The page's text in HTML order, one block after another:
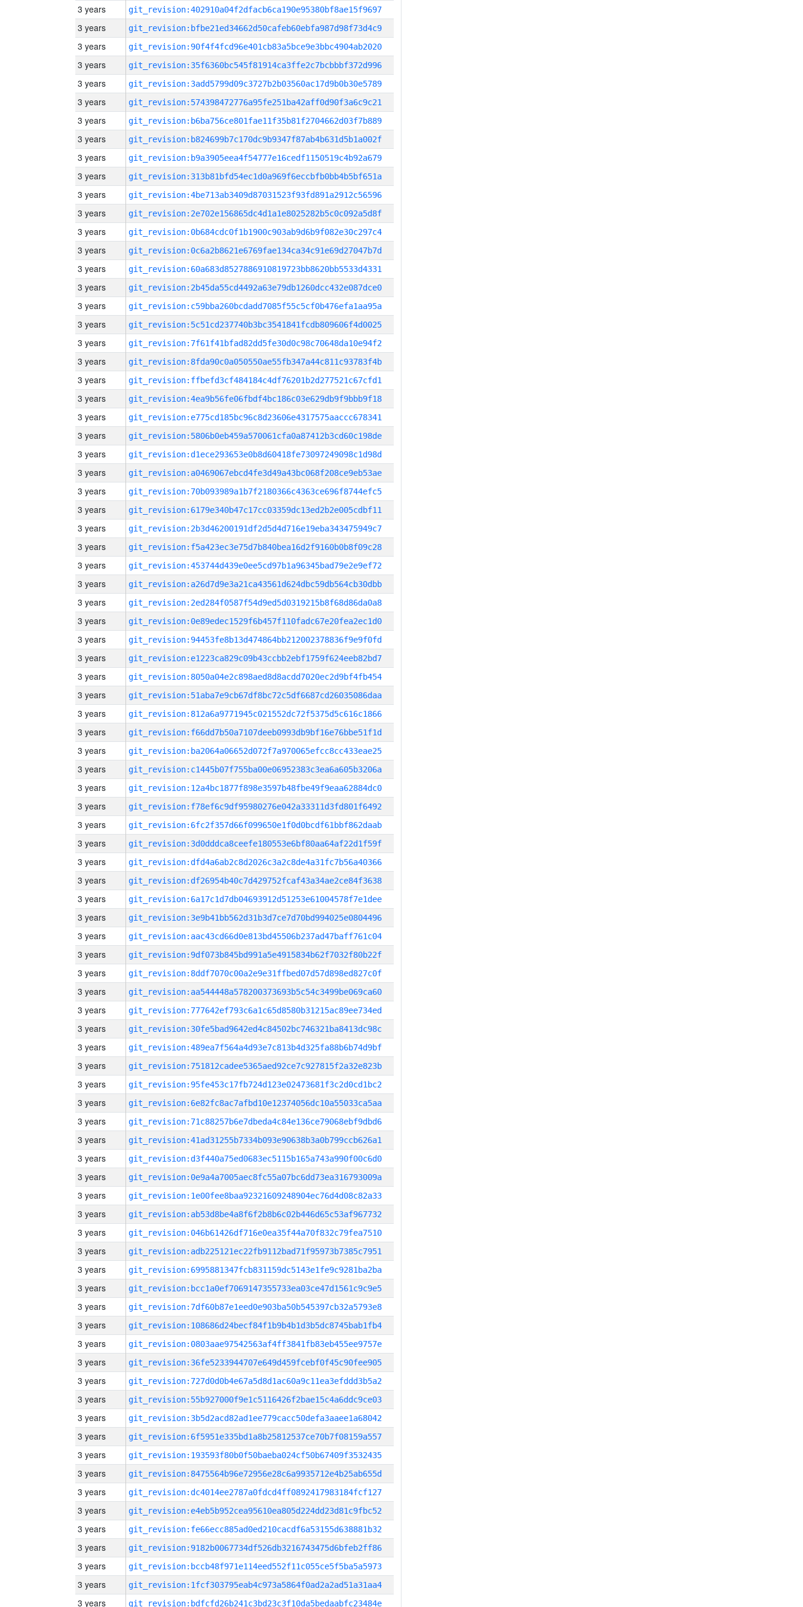
3 years git_revision:402910a04f2dfacb6ca190e95380bf8ae15f9697
3 years git_revision:bfbe21ed34662d50cafeb60ebfa987d98f73d4c9
3 years git_revision:90f4f4fcd96e401cb83a5bce9e3bbc4904ab2020
3 years git_revision:35f6360bc545f81914ca3ffe2c7bcbbbf372d996
3 years git_revision:3add5799d09c3727b2b03560ac17d9b0b30e5789
3 years git_revision:574398472776a95fe251ba42aff0d90f3a6c9c21
3 years git_revision:b6ba756ce801fae11f35b81f2704662d03f7b889
3 years git_revision:b824699b7c170dc9b9347f87ab4b631d5b1a002f
3 years git_revision:b9a3905eea4f54777e16cedf1150519c4b92a679
3 years git_revision:313b81bfd54ec1d0a969f6eccbfb0bb4b5bf651a
3 years git_revision:4be713ab3409d87031523f93fd891a2912c56596
3 years git_revision:2e702e156865dc4d1a1e8025282b5c0c092a5d8f
3 years git_revision:0b684cdc0f1b1900c903ab9d6b9f082e30c297c4
3 years git_revision:0c6a2b8621e6769fae134ca34c91e69d27047b7d
3 years git_revision:60a683d8527886910819723bb8620bb5533d4331
3 years git_revision:2b45da55cd4492a63e79db1260dcc432e087dce0
3 years git_revision:c59bba260bcdadd7085f55c5cf0b476efa1aa95a
3 years git_revision:5c51cd237740b3bc3541841fcdb809606f4d0025
3 years git_revision:7f61f41bfad82dd5fe30d0c98c70648da10e94f2
3 years git_revision:8fda90c0a050550ae55fb347a44c811c93783f4b
3 years git_revision:ffbefd3cf484184c4df76201b2d277521c67cfd1
3 years git_revision:4ea9b56fe06fbdf4bc186c03e629db9f9bbb9f18
3 years git_revision:e775cd185bc96c8d23606e4317575aaccc678341
3 years git_revision:5806b0eb459a570061cfa0a87412b3cd60c198de
3 years git_revision:d1ece293653e0b8d60418fe73097249098c1d98d
3 years git_revision:a0469067ebcd4fe3d49a43bc068f208ce9eb53ae
3 years git_revision:70b093989a1b7f2180366c4363ce696f8744efc5
3 years git_revision:6179e340b47c17cc03359dc13ed2b2e005cdbf11
3 years git_revision:2b3d46200191df2d5d4d716e19eba343475949c7
3 years git_revision:f5a423ec3e75d7b840bea16d2f9160b0b8f09c28
3 years git_revision:453744d439e0ee5cd97b1a96345bad79e2e9ef72
3 years git_revision:a26d7d9e3a21ca43561d624dbc59db564cb30dbb
3 years git_revision:2ed284f0587f54d9ed5d0319215b8f68d86da0a8
3 years git_revision:0e89edec1529f6b457f110fadc67e20fea2ec1d0
3 years git_revision:94453fe8b13d474864bb212002378836f9e9f0fd
3 years git_revision:e1223ca829c09b43ccbb2ebf1759f624eeb82bd7
3 years git_revision:8050a04e2c898aed8d8acdd7020ec2d9bf4fb454
3 years git_revision:51aba7e9cb67df8bc72c5df6687cd26035086daa
3 years git_revision:812a6a9771945c021552dc72f5375d5c616c1866
3 years git_revision:f66dd7b50a7107deeb0993db9bf16e76bbe51f1d
3 years git_revision:ba2064a06652d072f7a970065efcc8cc433eae25
3 years git_revision:c1445b07f755ba00e06952383c3ea6a605b3206a
3 years git_revision:12a4bc1877f898e3597b48fbe49f9eaa62884dc0
3 years git_revision:f78ef6c9df95980276e042a33311d3fd801f6492
3 years git_revision:6fc2f357d66f099650e1f0d0bcdf61bbf862daab
3 years git_revision:3d0dddca8ceefe180553e6bf80aa64af22d1f59f
3 years git_revision:dfd4a6ab2c8d2026c3a2c8de4a31fc7b56a40366
3 years git_revision:df26954b40c7d429752fcaf43a34ae2ce84f3638
3 years git_revision:6a17c1d7db04693912d51253e61004578f7e1dee
3 years git_revision:3e9b41bb562d31b3d7ce7d70bd994025e0804496
3 years git_revision:aac43cd66d0e813bd45506b237ad47baff761c04
3 years git_revision:9df073b845bd991a5e4915834b62f7032f80b22f
3 years git_revision:8ddf7070c00a2e9e31ffbed07d57d898ed827c0f
3 years git_revision:aa544448a578200373693b5c54c3499be069ca60
3 years git_revision:777642ef793c6a1c65d8580b31215ac89ee734ed
3 years git_revision:30fe5bad9642ed4c84502bc746321ba8413dc98c
3 years git_revision:489ea7f564a4d93e7c813b4d325fa88b6b74d9bf
3 years git_revision:751812cadee5365aed92ce7c927815f2a32e823b
3 years git_revision:95fe453c17fb724d123e02473681f3c2d0cd1bc2
3 years git_revision:6e82fc8ac7afbd10e12374056dc10a55033ca5aa
3 years git_revision:71c88257b6e7dbeda4c84e136ce79068ebf9dbd6
3 years git_revision:41ad31255b7334b093e90638b3a0b799ccb626a1
3 years git_revision:d3f440a75ed0683ec5115b165a743a990f00c6d0
3 years git_revision:0e9a4a7005aec8fc55a07bc6dd73ea316793009a
3 years git_revision:1e00fee8baa92321609248904ec76d4d08c82a33
3 years git_revision:ab53d8be4a8f6f2b8b6c02b446d65c53af967732
3 years git_revision:046b61426df716e0ea35f44a70f832c79fea7510
3 years git_revision:adb225121ec22fb9112bad71f95973b7385c7951
3 years git_revision:6995881347fcb831159dc5143e1fe9c9281ba2ba
3 years git_revision:bcc1a0ef7069147355733ea03ce47d1561c9c9e5
3 years git_revision:7df60b87e1eed0e903ba50b545397cb32a5793e8
3 years git_revision:108686d24becf84f1b9b4b1d3b5dc8745bab1fb4
3 years git_revision:0803aae97542563af4ff3841fb83eb455ee9757e
3 years git_revision:36fe5233944707e649d459fcebf0f45c90fee905
3 years git_revision:727d0d0b4e67a5d8d1ac60a9c11ea3efddd3b5a2
3 years git_revision:55b927000f9e1c5116426f2bae15c4a6ddc9ce03
3 years git_revision:3b5d2acd82ad1ee779cacc50defa3aaee1a68042
3 years git_revision:6f5951e335bd1a8b25812537ce70b7f08159a557
3 years git_revision:193593f80b0f50baeba024cf50b67409f3532435
3 years git_revision:8475564b96e72956e28c6a9935712e4b25ab655d
3 years git_revision:dc4014ee2787a0fdcd4ff0892417983184fcf127
3 years git_revision:e4eb5b952cea95610ea805d224dd23d81c9fbc52
3 years git_revision:fe66ecc885ad0ed210cacdf6a53155d638881b32
3 years git_revision:9182b0067734df526db3216743475d6bfeb2ff86
3 years git_revision:bccb48f971e114eed552f11c055ce5f5ba5a5973
3 years git_revision:1fcf303795eab4c973a5864f0ad2a2ad51a31aa4
3 years git_revision:bdfcfd26b241c3bd23c3f10da5bedaabfc23484e